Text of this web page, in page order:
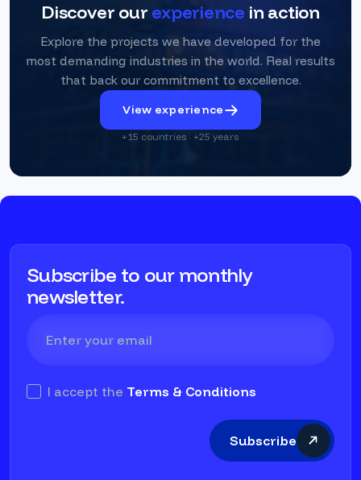
Discover our experience in action
Explore the projects we have developed for the
most demanding industries in the world. Real results
that back our commitment to excellence.
View experience
+15 countries · +25 years
Subscribe to our monthly
newsletter.
I accept the Terms & Conditions
Subscribe